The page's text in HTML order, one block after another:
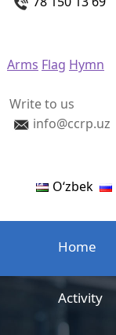
Arms Flag Hymn
Write to us
info@ccrp.uz
Oʻzbek
Home
Activity